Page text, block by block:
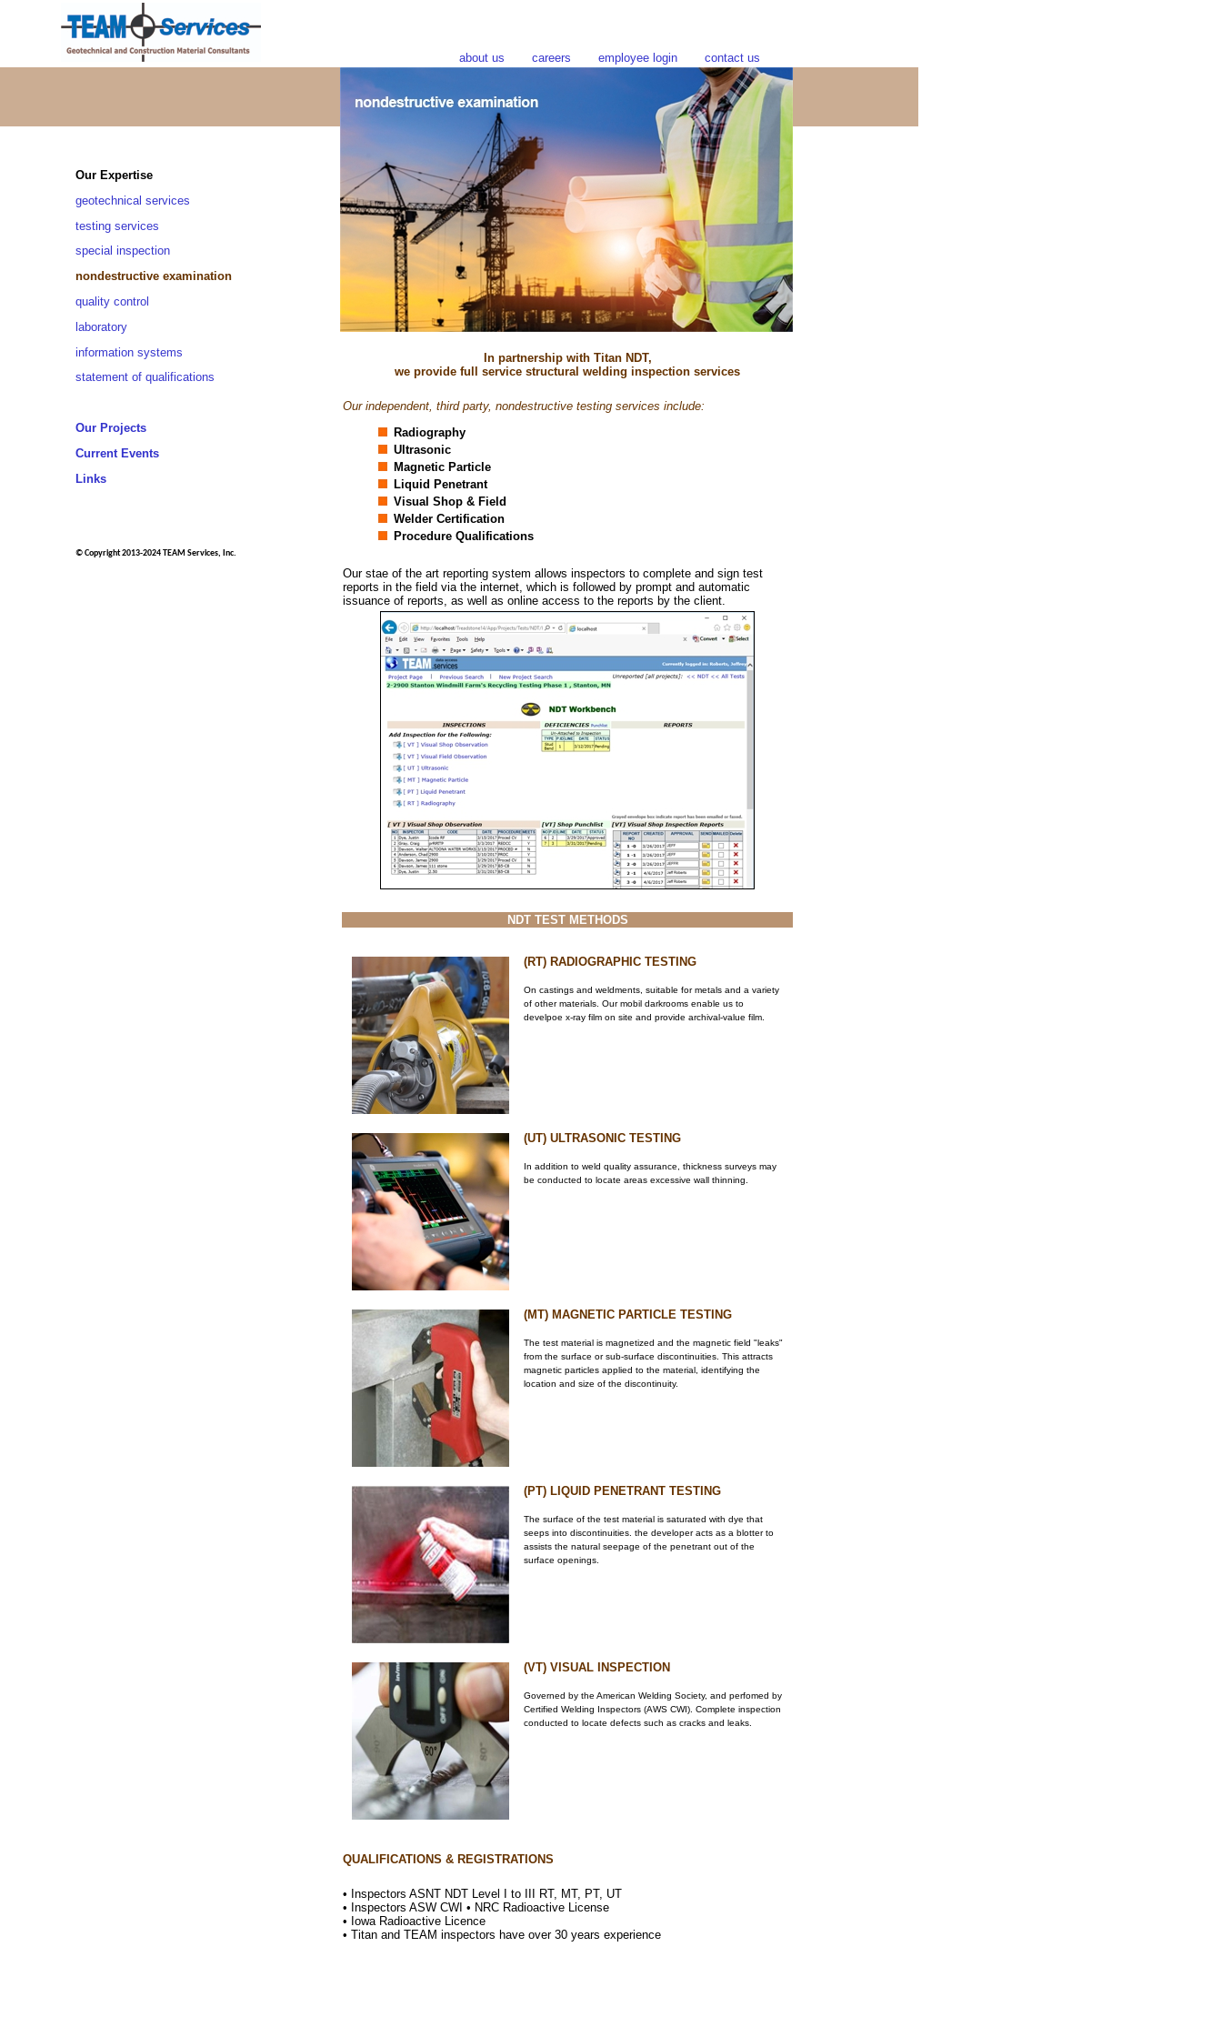
about us careers employee login contact us
Our Expertise
geotechnical services
testing services
special inspection
nondestructive examination
quality control
laboratory
information systems
statement of qualifications
Our Projects
Current Events
Links
© Copyright 2013-2024 TEAM Services, Inc.
In partnership with Titan NDT,
we provide full service structural welding inspection services
Our independent, third party, nondestructive testing services include:
Radiography
Ultrasonic
Magnetic Particle
Liquid Penetrant
Visual Shop & Field
Welder Certification
Procedure Qualifications
Our stae of the art reporting system allows inspectors to complete and sign test
reports in the field via the internet, which is followed by prompt and automatic
issuance of reports, as well as online access to the reports by the client.
NDT TEST METHODS
(RT) RADIOGRAPHIC TESTING
On castings and weldments, suitable for metals and a variety
of other materials. Our mobil darkrooms enable us to
develpoe x-ray film on site and provide archival-value film.
(UT) ULTRASONIC TESTING
In addition to weld quality assurance, thickness surveys may
be conducted to locate areas excessive wall thinning.
(MT) MAGNETIC PARTICLE TESTING
The test material is magnetized and the magnetic field "leaks"
from the surface or sub-surface discontinuities. This attracts
magnetic particles applied to the material, identifying the
location and size of the discontinuity.
(PT) LIQUID PENETRANT TESTING
The surface of the test material is saturated with dye that
seeps into discontinuities. the developer acts as a blotter to
assists the natural seepage of the penetrant out of the
surface openings.
(VT) VISUAL INSPECTION
Governed by the American Welding Society, and perfomed by
Certified Welding Inspectors (AWS CWI). Complete inspection
conducted to locate defects such as cracks and leaks.
QUALIFICATIONS & REGISTRATIONS
• Inspectors ASNT NDT Level I to III RT, MT, PT, UT
• Inspectors ASW CWI • NRC Radioactive License
• Iowa Radioactive Licence
• Titan and TEAM inspectors have over 30 years experience